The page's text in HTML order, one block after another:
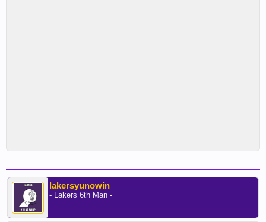
lakersyunowin
- Lakers 6th Man -